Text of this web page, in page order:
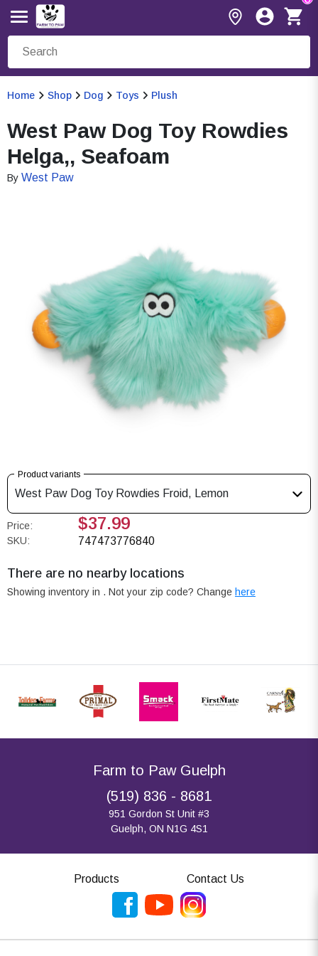
Home Shop Dog Toys Plush
West Paw Dog Toy Rowdies
Helga,, Seafoam
By West Paw
Product variants
West Paw Dog Toy Rowdies Froid, Lemon
Price: $37.99
SKU: 747473776840
There are no nearby locations
Showing inventory in . Not your zip code? Change here
Farm to Paw Guelph
(519) 836 - 8681
951 Gordon St Unit #3
Guelph, ON N1G 4S1
Products Contact Us